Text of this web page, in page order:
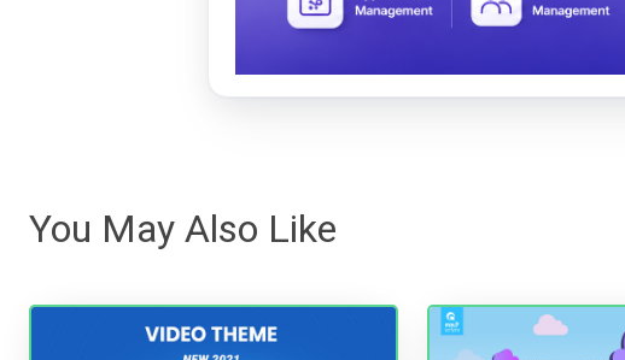
You May Also Like